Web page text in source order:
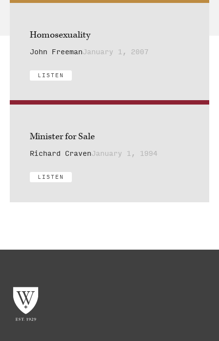
Homosexuality
John FreemanJanuary 1, 2007
LISTEN
Minister for Sale
Richard CravenJanuary 1, 1994
LISTEN